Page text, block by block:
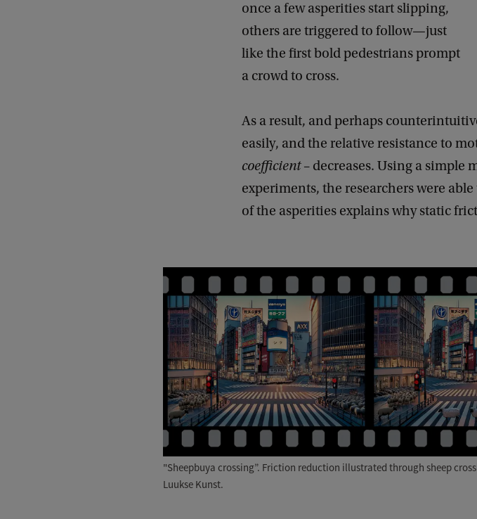
once a few asperities start slipping,
others are triggered to follow—just
like the first bold pedestrians prompt
a crowd to cross.
As a result, and perhaps
easily, and the relative resistance to
coefficient– decreases. Using a simple
experiments, the researchers were
of the asperities explains why static
"Sheepbuya crossing”. Friction reduction illustrated through sheep
Luukse Kunst.